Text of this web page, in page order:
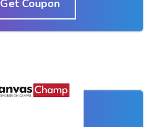
Get Coupon